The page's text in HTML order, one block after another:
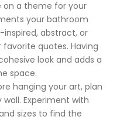
on a theme for your
your bathroom
abstract, or
quotes. Having
look and adds a
space.
hanging your art, plan
Experiment with
sizes to find the